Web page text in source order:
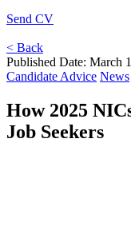
Send CV
< Back
Published Date: March
Candidate Advice News
How 2025
Job Seekers